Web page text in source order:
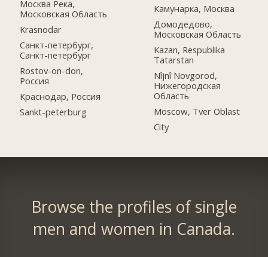
Москва Река,
Московская Область
Krasnodar
Санкт-петербург,
Санкт-петербург
Rostov-on-don,
Россия
Краснодар, Россия
Sankt-peterburg
Камунарка, Москва
Домодедово,
Московская Область
Kazan, Respublika
Tatarstan
Nîjnî Novgorod,
Нижегородская
Область
Moscow, Tver Oblast
City
Browse the profiles of single
men and women in Canada.